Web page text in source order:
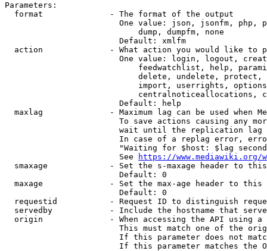
Parameters:
  format              - The format of the output
One value: json, jsonfm, php,
                            dump, dumpfm, none
                        Default: xmlfm
action              - What action you would like to
One value: login, logout,
feedwatchlist, help,
delete, undelete,
import, userrights,
centralnoticeallocations,
                        Default: help
maxlag              - Maximum lag can be used when
To save actions causing any
wait until the replication
In case of a replag error,
"Waiting for $host: $lag
                        See
https://www.mediawiki.org/
smaxage             - Set the s-maxage header to
                        Default: 0
maxage              - Set the max-age header to
                        Default: 0
requestid           - Request ID to distinguish
servedby            - Include the hostname that
origin              - When accessing the API using
This must match one of the
If this parameter does not
If this parameter matches the